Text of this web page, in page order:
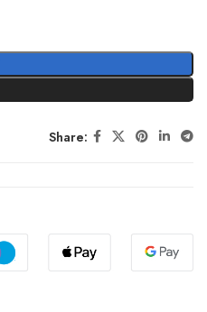
Share: